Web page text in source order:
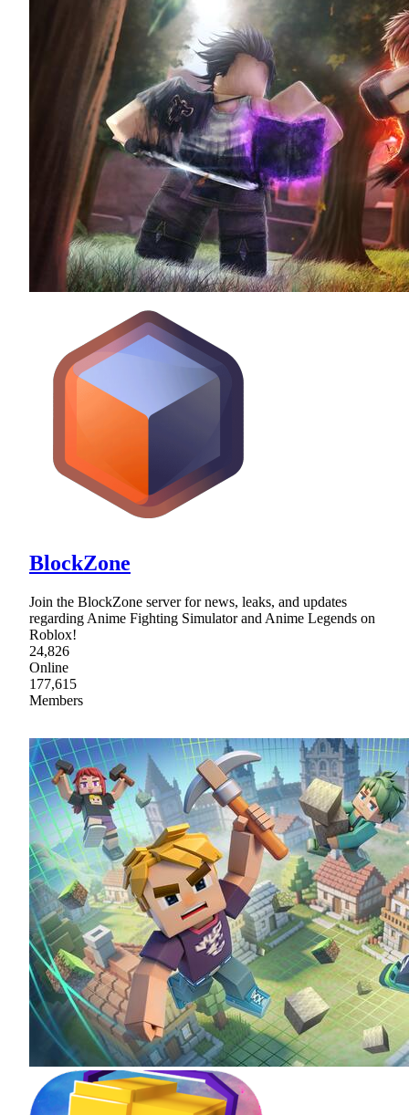
BlockZone
Join the BlockZone server for news, leaks, and updates
regarding Anime Fighting Simulator and Anime Legends on
Roblox!
24,826
Online
177,615
Members